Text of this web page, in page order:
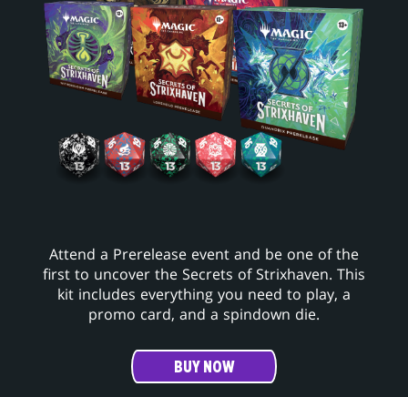
Attend a Prerelease event and be one of the
first to uncover the Secrets of Strixhaven. This
kit includes everything you need to play, a
promo card, and a spindown die.
BUY NOW